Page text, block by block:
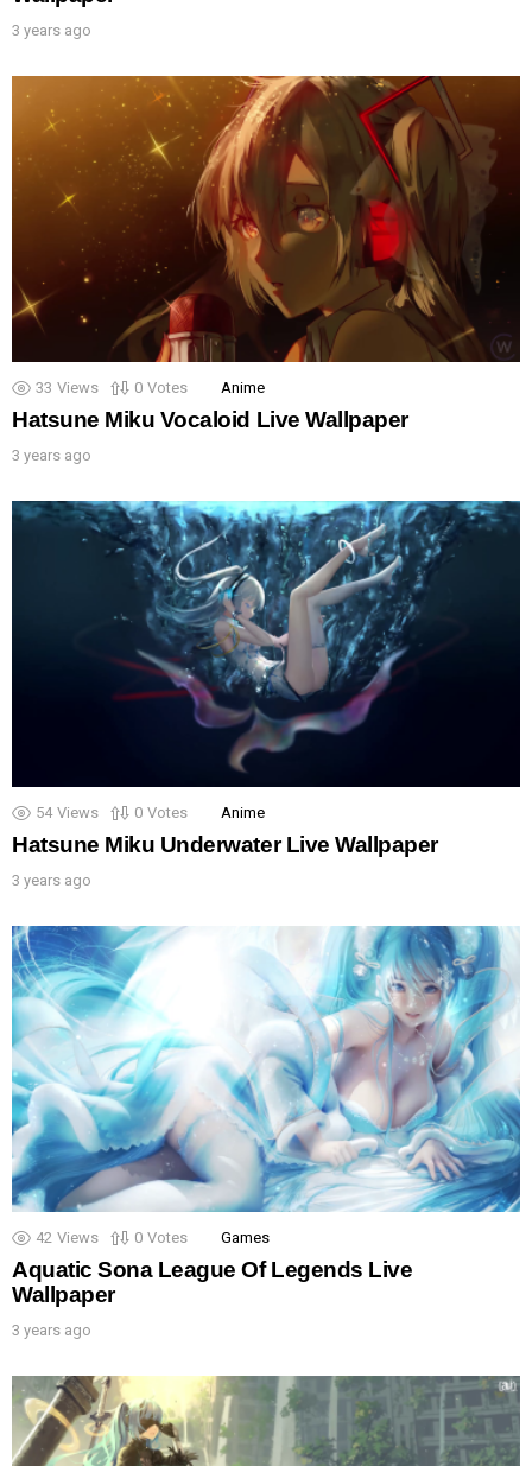
3 years ago
33 Views 0 Votes Anime
Hatsune Miku Vocaloid Live Wallpaper
3 years ago
54 Views 0 Votes Anime
Hatsune Miku Underwater Live Wallpaper
3 years ago
42 Views 0 Votes Games
Aquatic Sona League Of Legends Live
Wallpaper
3 years ago